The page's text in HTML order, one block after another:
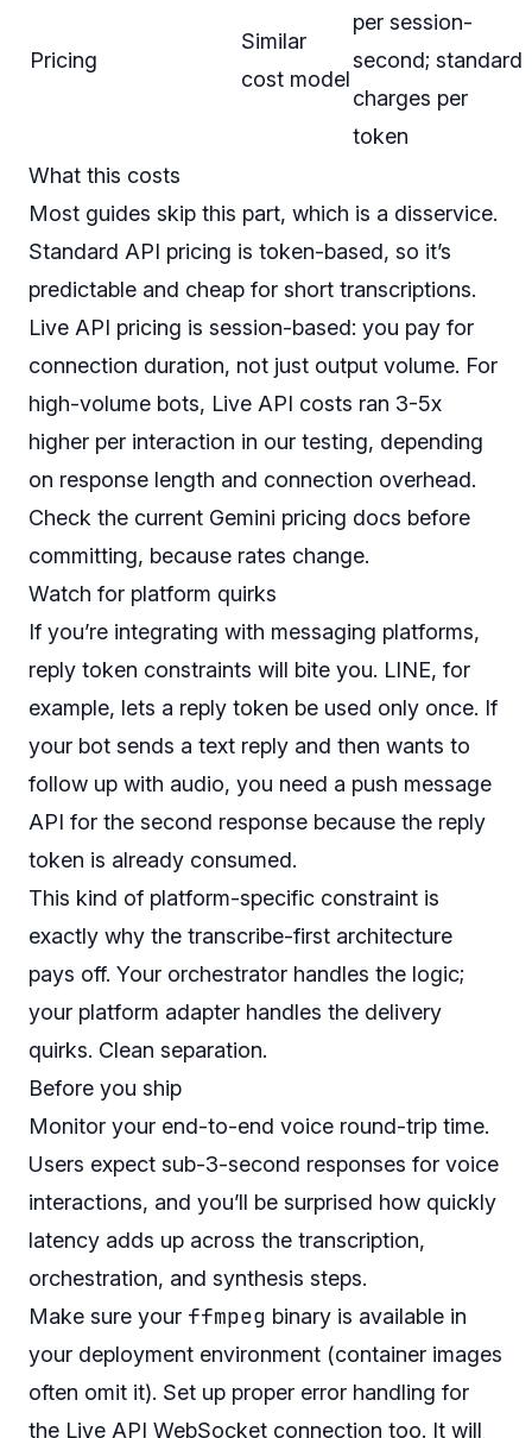
Pricing
Similar
cost model
per session-
second; standard
charges per
token
What this costs
Most guides skip this part, which is a disservice.
Standard API pricing is token-based, so it’s
predictable and cheap for short transcriptions.
Live API pricing is session-based: you pay for
connection duration, not just output volume. For
high-volume bots, Live API costs ran 3-5x
higher per interaction in our testing, depending
on response length and connection overhead.
Check the current Gemini pricing docs before
committing, because rates change.
Watch for platform quirks
If you’re integrating with messaging platforms,
reply token constraints will bite you. LINE, for
example, lets a reply token be used only once. If
your bot sends a text reply and then wants to
follow up with audio, you need a push message
API for the second response because the reply
token is already consumed.
This kind of platform-specific constraint is
exactly why the transcribe-first architecture
pays off. Your orchestrator handles the logic;
your platform adapter handles the delivery
quirks. Clean separation.
Before you ship
Monitor your end-to-end voice round-trip time.
Users expect sub-3-second responses for voice
interactions, and you’ll be surprised how quickly
latency adds up across the transcription,
orchestration, and synthesis steps.
Make sure your ffmpeg binary is available in
your deployment environment (container images
often omit it). Set up proper error handling for
the Live API WebSocket connection too. It will